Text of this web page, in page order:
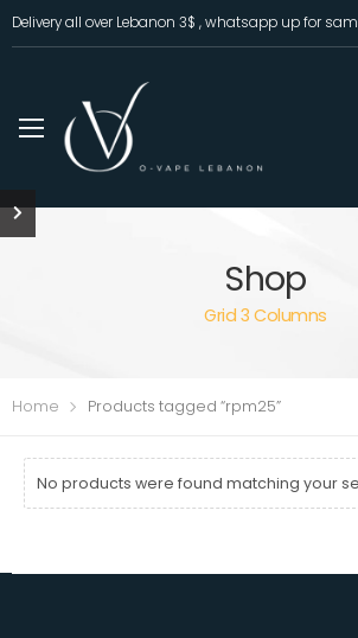
Delivery all over Lebanon 3$ , whatsapp up for
Shop
Grid 3 Columns
Home Products tagged “rpm25”
No products were found matching your